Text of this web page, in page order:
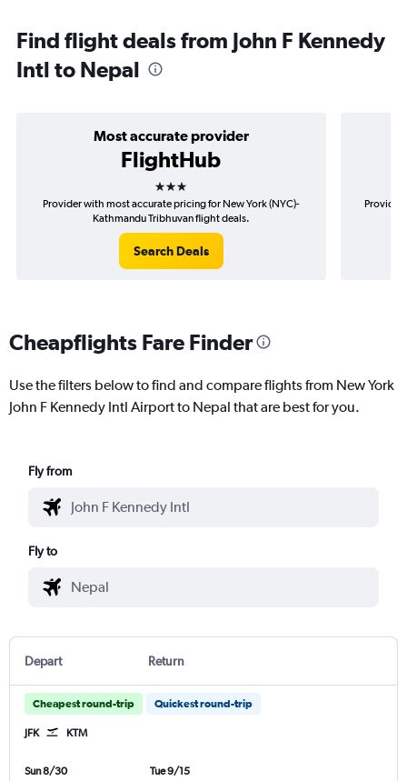
Find flight deals from John F Kennedy
Intl to Nepal
Most accurate provider
FlightHub
3 stars
Provider with most accurate pricing for New York (NYC)-
Kathmandu Tribhuvan flight deals.
Search Deals
Provider
Cheapflights Fare Finder
Use the filters below to find and compare flights from New York
John F Kennedy Intl Airport to Nepal that are best for you.
Fly from
Fly to
Depart Return
Cheapest round-trip Quickest round-trip
JFK KTM
Sun 8/30
Tue 9/15